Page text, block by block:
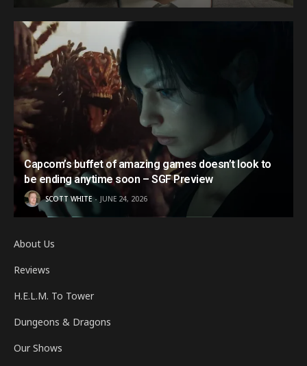
Capcom’s buffet of amazing games doesn’t look to
be ending anytime soon – SGF Preview
SCOTT WHITE JUNE 24, 2026
About Us
Reviews
H.E.L.M. To Tower
Dungeons & Dragons
Our Shows